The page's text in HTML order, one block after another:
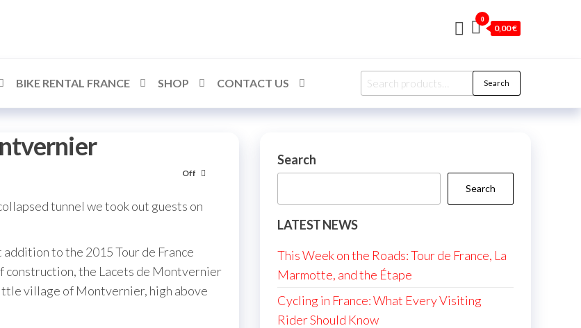
0
0,00 €
BIKE RENTAL FRANCE SHOP CONTACT US
Search
for:
Search
Off
tunnel we took out guests on
to the 2015 Tour de France
construction, the Lacets de Montvernier
village of Montvernier, high above
Search
Search
LATEST NEWS
This Week on the Roads: Tour de France, La
Marmotte, and the Étape
Cycling in France: What Every Visiting
Rider Should Know